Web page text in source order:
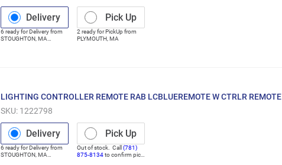
Delivery
6 ready forDeliveryfrom
STOUGHTON, MA
Pick Up
2 ready forPickUp from
PLYMOUTH MA
LIGHTING CONTROLLER REMOTE RAB LCBLUEREMOTE W CTRLR REMOTE
SKU: 1222798
Delivery
6 ready forDeliveryfrom
STOUGHTON, MA
Pick Up
Out of stock. Call (781)
875-8134to confirm pick